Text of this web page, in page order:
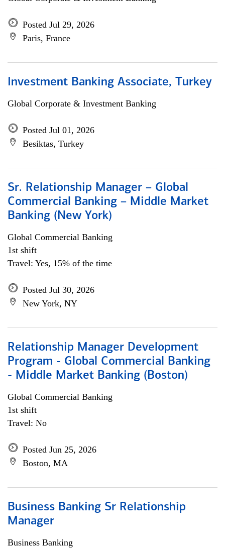
Posted Jul 29, 2026
Paris, France
Investment Banking Associate, Turkey
Global Corporate & Investment Banking
Posted Jul 01, 2026
Besiktas, Turkey
Sr. Relationship Manager – Global
Commercial Banking – Middle Market
Banking (New York)
Global Commercial Banking
1st shift
Travel: Yes, 15% of the time
Posted Jul 30, 2026
New York, NY
Relationship Manager Development
Program - Global Commercial Banking
- Middle Market Banking (Boston)
Global Commercial Banking
1st shift
Travel: No
Posted Jun 25, 2026
Boston, MA
Business Banking Sr Relationship
Manager
Business Banking